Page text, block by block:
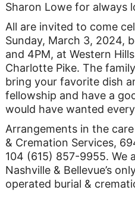
Sharon Lowe for always
All are invited to come
Sunday, March 3, 2024,
and 4PM, at Western
Charlotte Pike. The
bring your favorite dish
fellowship and have a
would have wanted
Arrangements in the
& Cremation Services,
104 (615) 857-9955. We
Nashville & Bellevue’s
operated burial &